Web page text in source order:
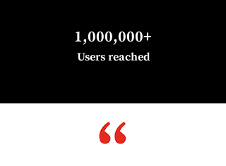
1,000,000+
Users reached